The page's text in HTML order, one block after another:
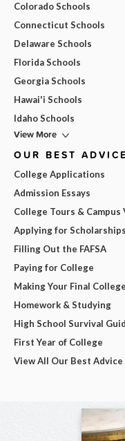
Colorado Schools
Connecticut Schools
Delaware Schools
Florida Schools
Georgia Schools
Hawai'i Schools
Idaho Schools
View More
OUR BEST ADVICE
College Applications
Admission Essays
College Tours & Campus
Applying for Scholarships
Filling Out the FAFSA
Paying for College
Making Your Final
Homework & Studying
High School Survival
First Year of College
View All Our Best Advice